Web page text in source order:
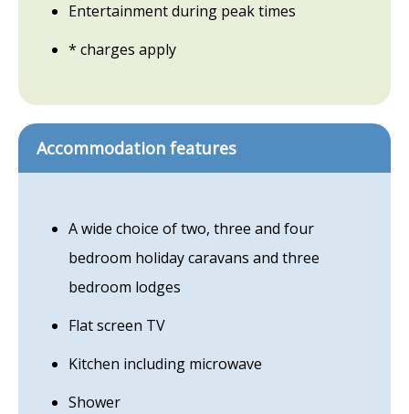
Entertainment during peak times
* charges apply
Accommodation features
A wide choice of two, three and four
bedroom holiday caravans and three
bedroom lodges
Flat screen TV
Kitchen including microwave
Shower